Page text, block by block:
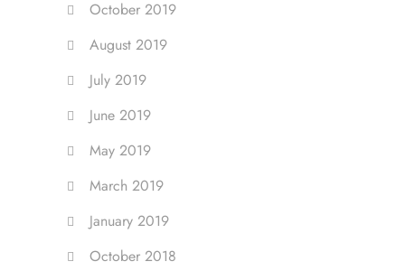
October 2019
August 2019
July 2019
June 2019
May 2019
March 2019
January 2019
October 2018